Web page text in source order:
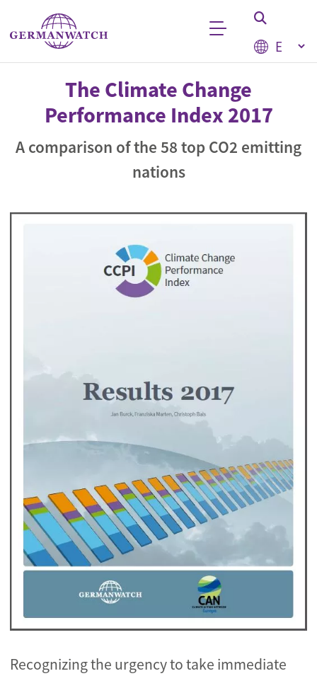
Skip to main content
Select
Keyword searchThe Climate Change
Performance Index 2017
A comparison of the 58 top CO2 emitting
nations
Recognizing the urgency to take immediate